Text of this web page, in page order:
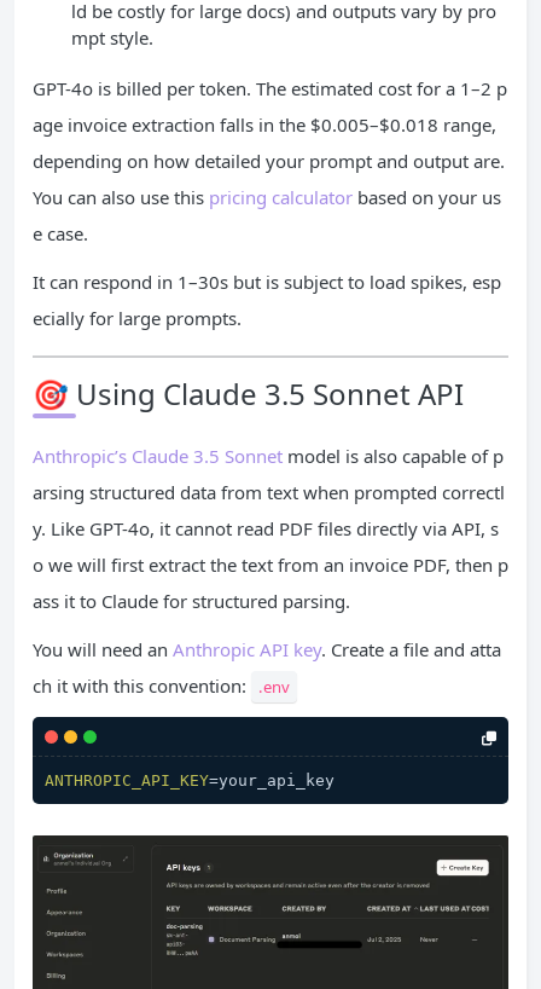
ld be costly for large docs) and outputs vary by pro
mpt style.
GPT-4o is billed per token. The estimated cost for a 1–2 p
age invoice extraction falls in the $0.005–$0.018 range,
depending on how detailed your prompt and output are.
You can also use this pricing calculator based on your us
e case.
It can respond in 1–30s but is subject to load spikes, esp
ecially for large prompts.
🎯 Using Claude 3.5 Sonnet API
Anthropic’s Claude 3.5 Sonnet model is also capable of p
arsing structured data from text when prompted correctl
y. Like GPT-4o, it cannot read PDF files directly via API, s
o we will first extract the text from an invoice PDF, then p
ass it to Claude for structured parsing.
You will need an Anthropic API key. Create a file and atta
ch it with this convention:
.env
ANTHROPIC_API_KEY